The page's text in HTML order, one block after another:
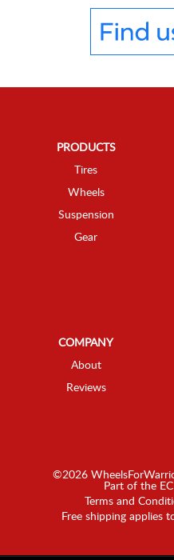
PRODUCTS
Tires
Wheels
Suspension
Gear
COMPANY
About
Reviews
©2026
Part of the
Terms and
Free shipping applies